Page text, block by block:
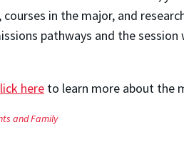
in the major, and
pathways and the session
here to learn more about the
and Family